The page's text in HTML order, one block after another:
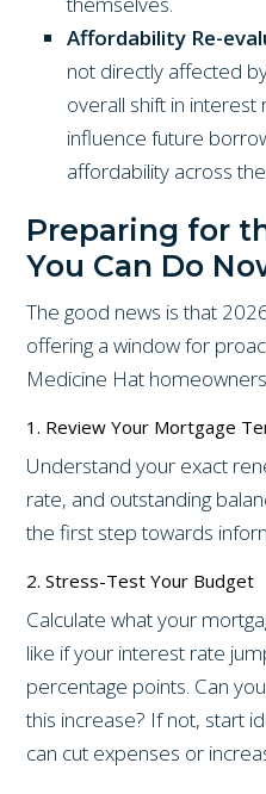
Affordability Re-
not directly affected
overall shift in interest
influence future
affordability across
Preparing for
You Can Do
The good news is that
offering a window for
Medicine Hat
1. Review Your Mortgage
Understand your exact
rate, and outstanding
the first step towards
2. Stress-Test Your Budget
Calculate what your
like if your interest rate
percentage points. Can
this increase? If not, start
can cut expenses or